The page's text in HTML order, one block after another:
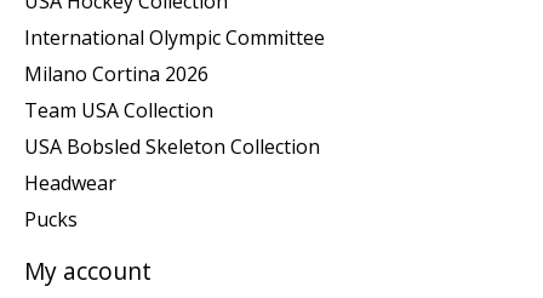
International Olympic Committee
Milano Cortina 2026
Team USA Collection
USA Bobsled Skeleton Collection
Headwear
Pucks
My account